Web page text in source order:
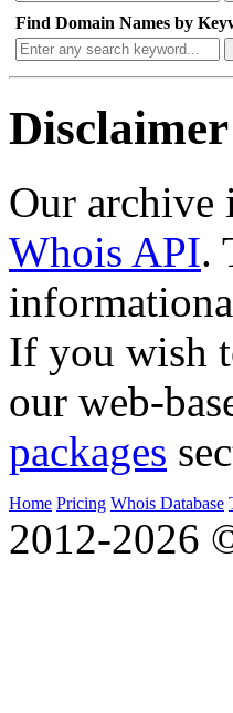
Find Domain Names by
Disclaimer
Our archive
Whois API.
If you wish
our web-
packages
Home Pricing Whois Database
2012-2026